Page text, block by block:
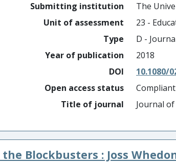
Submitting institution
The
Unit of assessment
23 -
Type
D -
Year of publication
2018
DOI
10.1080/
Open access status
Compliant
Title of journal
Journal
Blockbusters : Joss